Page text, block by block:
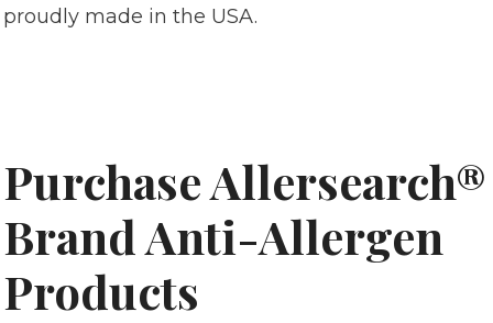
proudly made in the USA.
Purchase Allersearch®
Brand Anti-Allergen
Products